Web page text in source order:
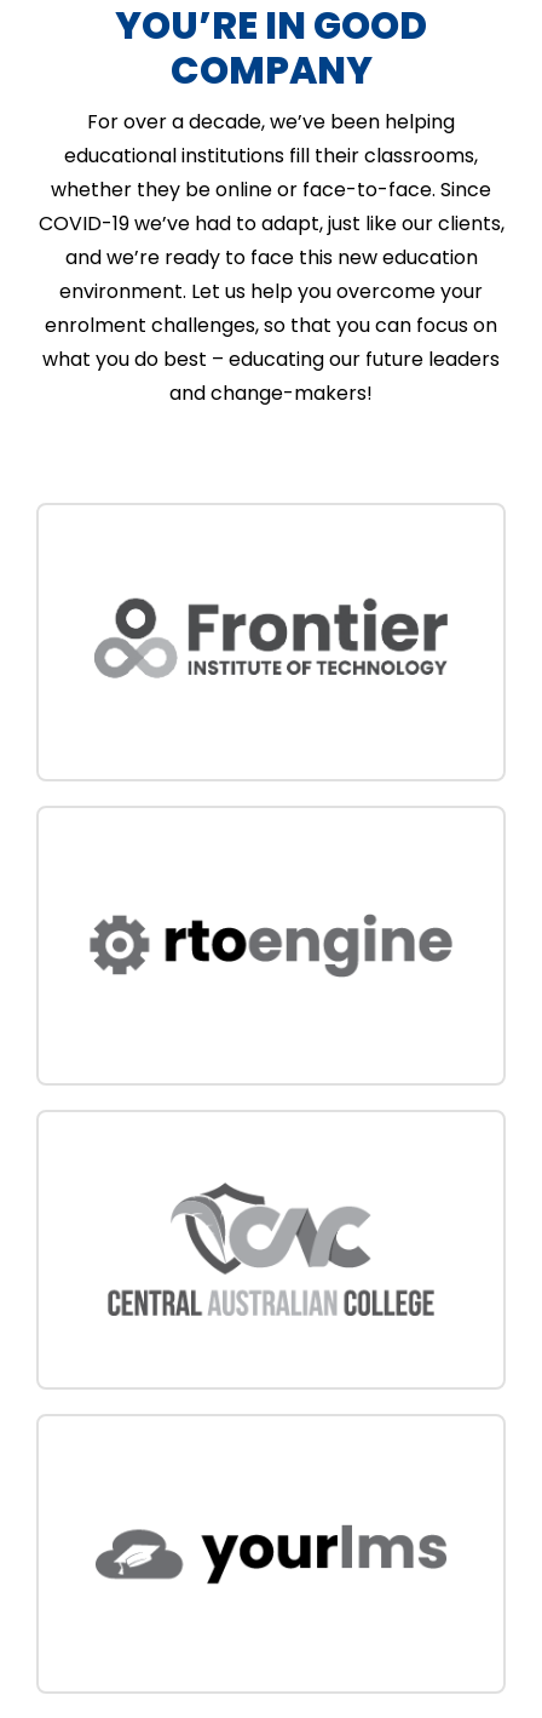
YOU’RE IN GOOD
COMPANY
For over a decade, we’ve been helping
educational institutions fill their classrooms,
whether they be online or face-to-face. Since
COVID-19 we’ve had to adapt, just like our clients,
and we’re ready to face this new education
environment. Let us help you overcome your
enrolment challenges, so that you can focus on
what you do best – educating our future leaders
and change-makers!